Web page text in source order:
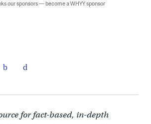
our sponsors — become a WHYY sponsor
for fact-based, in-depth